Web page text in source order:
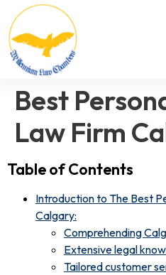
Best
Law Firm
Table of Contents
Introduction to The Best
Calgary:
Comprehending
Extensive legal
Tailored customer